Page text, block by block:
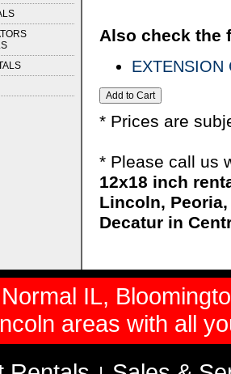
Also check the
EXTENSION
* Prices are
* Please call us
12x18 inch
Lincoln,
Decatur in
IL,
areas with all